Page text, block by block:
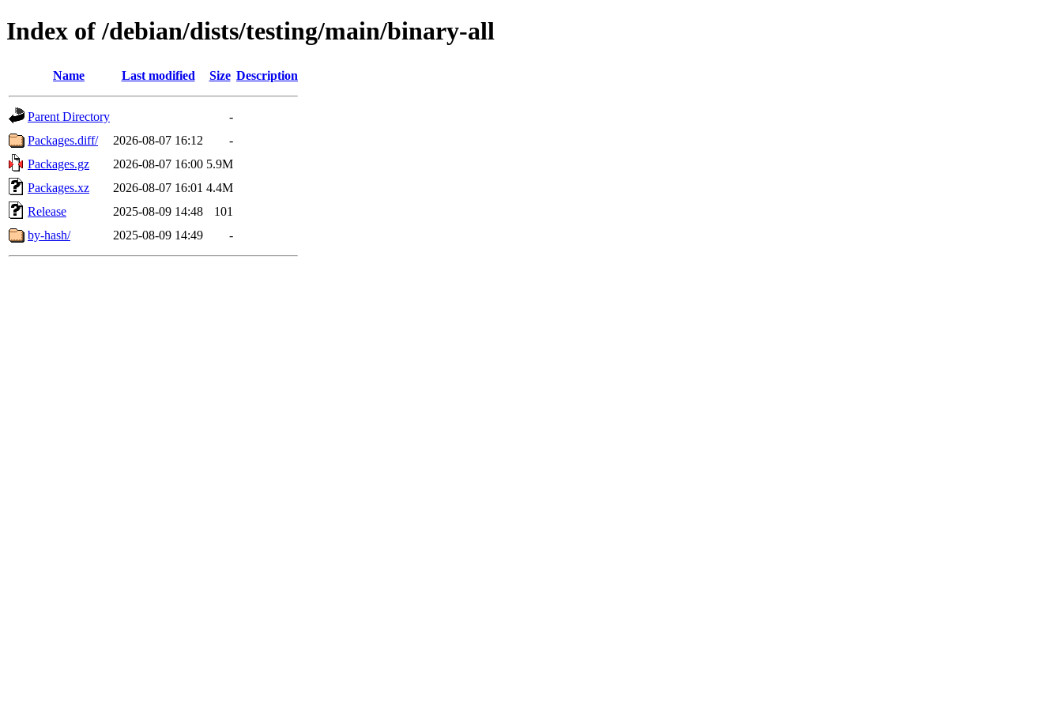
Index of /debian/dists/testing/main/binary-all
Name Last modified Size Description
Parent Directory
-
Packages.diff/
2026-08-07 16:12
-
Packages.gz
2026-08-07 16:00 5.9M
Packages.xz
2026-08-07 16:01 4.4M
Release
2025-08-09 14:48
101
by-hash/
2025-08-09 14:49 -